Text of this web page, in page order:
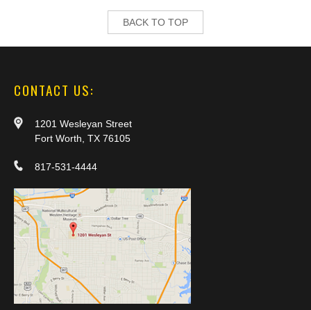
BACK TO TOP
CONTACT US:
1201 Wesleyan Street
Fort Worth, TX 76105
817-531-4444